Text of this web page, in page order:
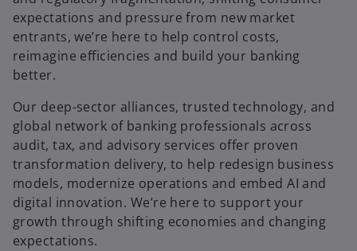
expectations and pressure from new market
entrants, we’re here to help control costs,
reimagine efficiencies and build your banking
better.
Our deep-sector alliances, trusted technology, and
global network of banking professionals across
audit, tax, and advisory services offer proven
transformation delivery, to help redesign business
models, modernize operations and embed AI and
digital innovation. We’re here to support your
growth through shifting economies and changing
expectations.